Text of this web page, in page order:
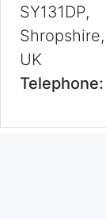
SY131DP,
Shropshire,
UK
Telephone: